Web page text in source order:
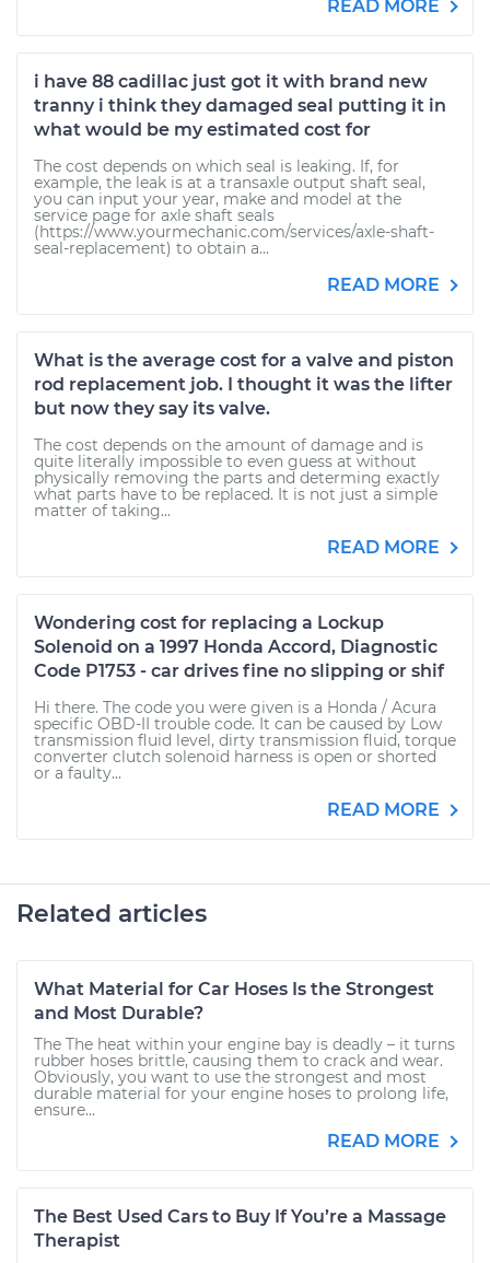
READ MORE
i have 88 cadillac just got it with brand new
tranny i think they damaged seal putting it in
what would be my estimated cost for
The cost depends on which seal is leaking. If, for
example, the leak is at a transaxle output shaft seal,
you can input your year, make and model at the
service page for axle shaft seals
(https://www.yourmechanic.com/services/axle-shaft-
seal-replacement) to obtain a...
READ MORE
What is the average cost for a valve and piston
rod replacement job. I thought it was the lifter
but now they say its valve.
The cost depends on the amount of damage and is
quite literally impossible to even guess at without
physically removing the parts and determing exactly
what parts have to be replaced. It is not just a simple
matter of taking...
READ MORE
Wondering cost for replacing a Lockup
Solenoid on a 1997 Honda Accord, Diagnostic
Code P1753 - car drives fine no slipping or shif
Hi there. The code you were given is a Honda / Acura
specific OBD-II trouble code. It can be caused by Low
transmission fluid level, dirty transmission fluid, torque
converter clutch solenoid harness is open or shorted
or a faulty...
READ MORE
Related articles
What Material for Car Hoses Is the Strongest
and Most Durable?
The The heat within your engine bay is deadly – it turns
rubber hoses brittle, causing them to crack and wear.
Obviously, you want to use the strongest and most
durable material for your engine hoses to prolong life,
ensure...
READ MORE
The Best Used Cars to Buy If You’re a Massage
Therapist